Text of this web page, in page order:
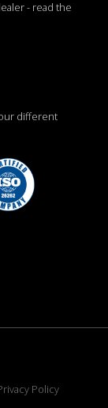
- read the
different
Policy